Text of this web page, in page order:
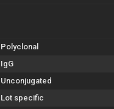
Polyclonal
IgG
Unconjugated
Lot specific